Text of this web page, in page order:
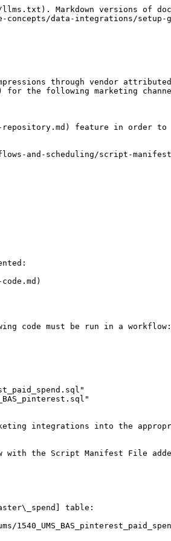
Markdown versions of
concepts/data-integrations/
through vendor
for the following marketing
repository.md) feature in order
and-scheduling/script-
code must be run in a workflow:
integrations into the
with the Script Manifest File
table: